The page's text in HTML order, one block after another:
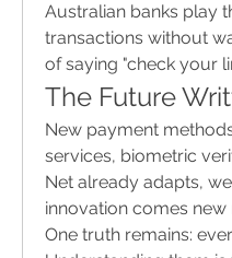
Australian banks play
transactions without
of saying "check your
The Future
New payment
services, biometric
Net already adapts,
innovation comes
One truth remains: